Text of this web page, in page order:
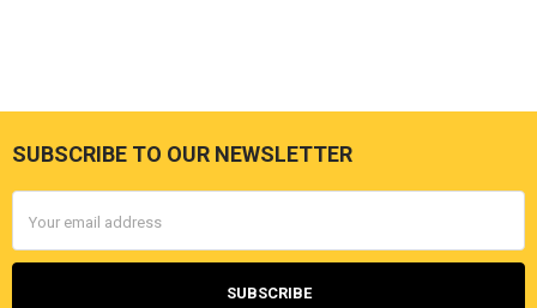
Footer
SUBSCRIBE TO OUR NEWSLETTER
Address